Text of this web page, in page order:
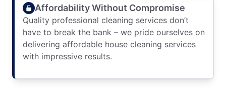
Affordability Without Compromise
Quality professional cleaning services don’t
have to break the bank – we pride ourselves on
delivering affordable house cleaning services
with impressive results.